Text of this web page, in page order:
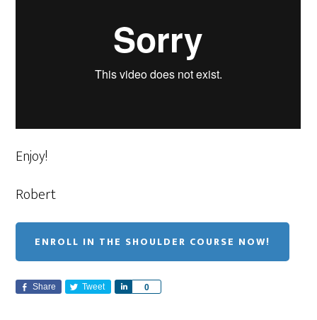
Enjoy!
Robert
ENROLL IN THE SHOULDER COURSE NOW!
Share Tweet 0